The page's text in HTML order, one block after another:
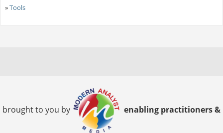
»Tools
brought to you by enabling practitioners &